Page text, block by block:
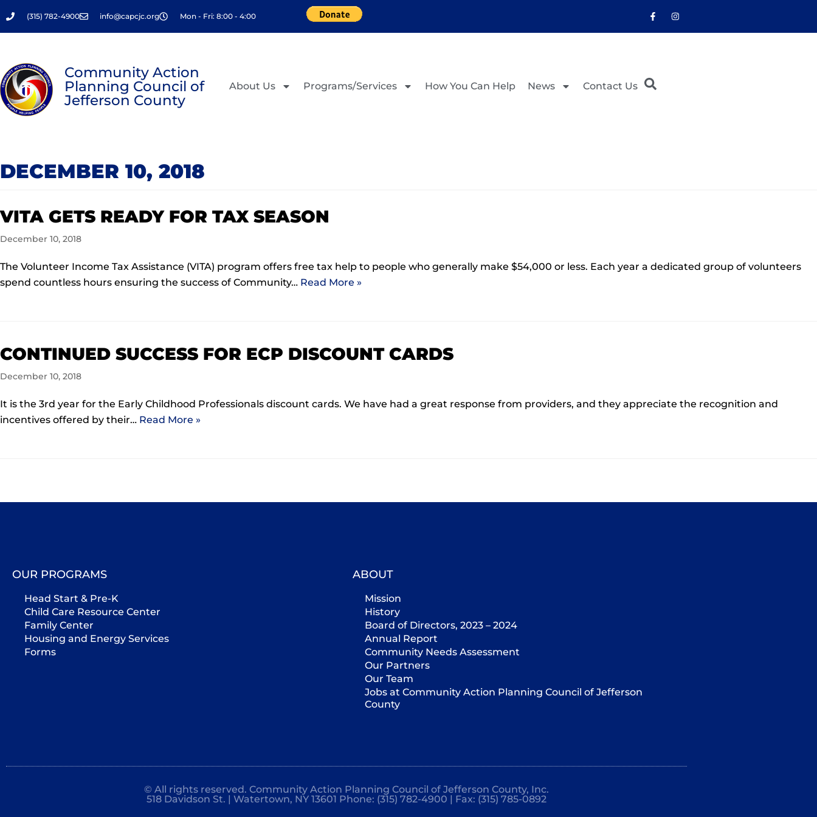
Skip(315) 782-4900 info@capcjc.org Mon - Fri: 8:00 - 4:00
Community Action
Planning Council of
Jefferson County
About Us Programs/Services How You Can Help News Contact Us
DECEMBER 10, 2018
VITA GETS READY FOR TAX SEASON
December 10, 2018
The Volunteer Income Tax Assistance (VITA) program offers free tax help to people who generally make $54,000 or less. Each year a dedicated group of volunteers
spend countless hours ensuring the success of Community… Read More »
CONTINUED SUCCESS FOR ECP DISCOUNT CARDS
December 10, 2018
It is the 3rd year for the Early Childhood Professionals discount cards. We have had a great response from providers, and they appreciate the recognition and
incentives offered by their… Read More »
OUR PROGRAMS
Head Start & Pre-K
Child Care Resource Center
Family Center
Housing and Energy Services
Forms
ABOUT
Mission
History
Board of Directors, 2023 – 2024
Annual Report
Community Needs Assessment
Our Partners
Our Team
Jobs at Community Action Planning Council of Jefferson
County
© All rights reserved. Community Action Planning Council of Jefferson County, Inc.
518 Davidson St. | Watertown, NY 13601 Phone: (315) 782-4900 | Fax: (315) 785-0892